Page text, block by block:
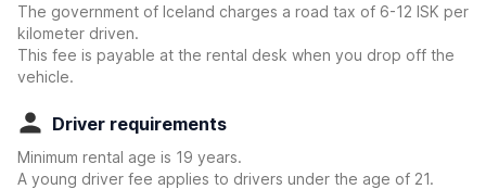
The government of Iceland charges a road tax of 6-12 ISK per
kilometer driven.
This fee is payable at the rental desk when you drop off the
vehicle.
Driver requirements
Minimum rental age is 19 years.
A young driver fee applies to drivers under the age of 21.